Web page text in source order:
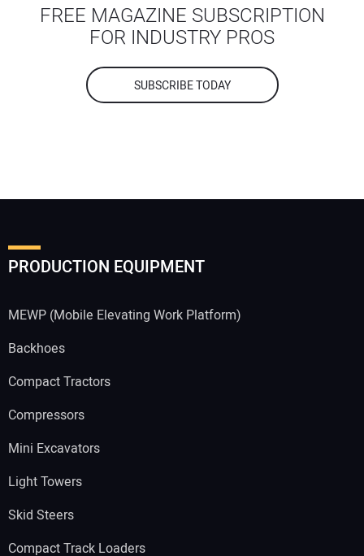
FREE MAGAZINE SUBSCRIPTION
FOR INDUSTRY PROS
SUBSCRIBE TODAY
PRODUCTION EQUIPMENT
MEWP (Mobile Elevating Work Platform)
Backhoes
Compact Tractors
Compressors
Mini Excavators
Light Towers
Skid Steers
Compact Track Loaders